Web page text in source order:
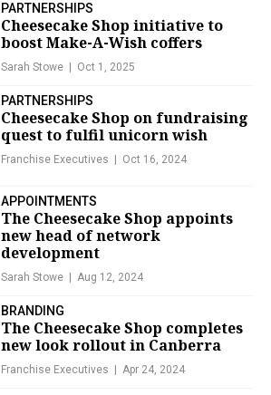
PARTNERSHIPS
Cheesecake Shop initiative to
boost Make-A-Wish coffers
Sarah Stowe Oct 1, 2025
PARTNERSHIPS
Cheesecake Shop on fundraising
quest to fulfil unicorn wish
Franchise Executives Oct 16, 2024
APPOINTMENTS
The Cheesecake Shop appoints
new head of network
development
Sarah Stowe Aug 12, 2024
BRANDING
The Cheesecake Shop completes
new look rollout in Canberra
Franchise Executives Apr 24, 2024